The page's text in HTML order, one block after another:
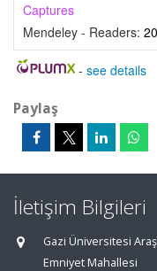
Captures
Mendeley - Readers: 20
- see details
Paylaş
İletişim Bilgileri
Gazi Üniversitesi
Emniyet Mahallesi